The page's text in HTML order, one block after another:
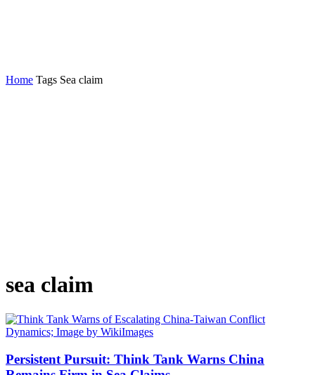
Home Tags Sea claim
sea claim
Persistent Pursuit: Think Tank Warns China